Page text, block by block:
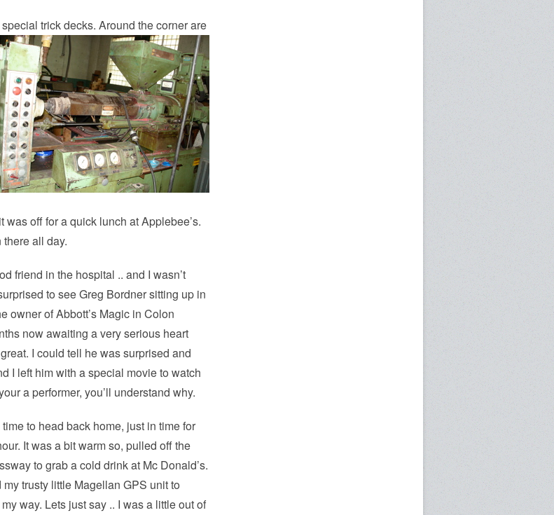
trick decks. Around the corner are
off for a quick lunch at Applebee’s.
all day.
friend in the hospital .. and I wasn’t
to see Greg Bordner sitting up in
owner of Abbott’s Magic in Colon
now awaiting a very serious heart
I could tell he was surprised and
I left him with a special movie to watch
a performer, you’ll understand why.
time to head back home, just in time for
It was a bit warm so, pulled off the
to grab a cold drink at Mc Donald’s.
my trusty little Magellan GPS unit to
way. Lets just say .. I was a little out of